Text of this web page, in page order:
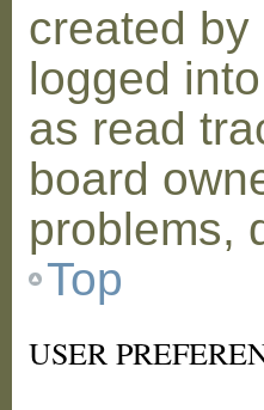
created
logged
as read
board
problems,
Top
USER